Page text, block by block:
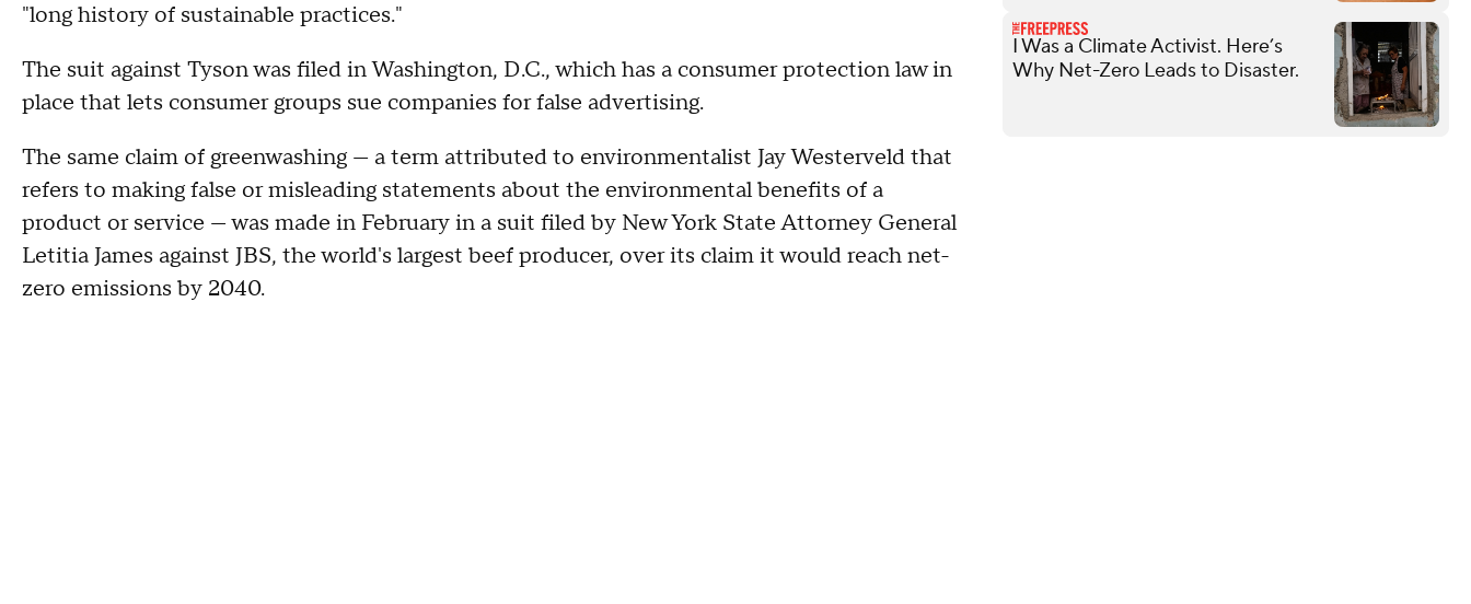
"long history of sustainable practices."
The suit against Tyson was filed in Washington, D.C., which has a consumer protection law in
place that lets consumer groups sue companies for false advertising.
The same claim of greenwashing — a term attributed to environmentalist Jay Westerveld that
refers to making false or misleading statements about the environmental benefits of a
product or service — was made in February in a suit filed by New York State Attorney General
Letitia James against JBS, the world's largest beef producer, over its claim it would reach net-
zero emissions by 2040.
I Was a Climate Activist. Here’s
Why Net-Zero Leads to Disaster.